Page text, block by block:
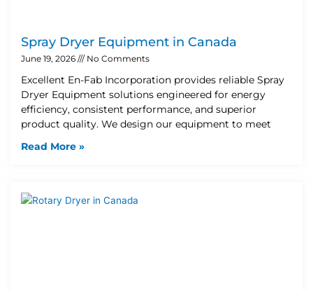
Spray Dryer Equipment in Canada
June 19, 2026 No Comments
Excellent En-Fab Incorporation provides reliable Spray
Dryer Equipment solutions engineered for energy
efficiency, consistent performance, and superior
product quality. We design our equipment to meet
Read More »